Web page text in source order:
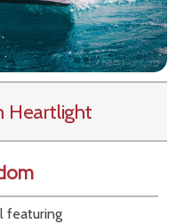
Heartlight
featuring